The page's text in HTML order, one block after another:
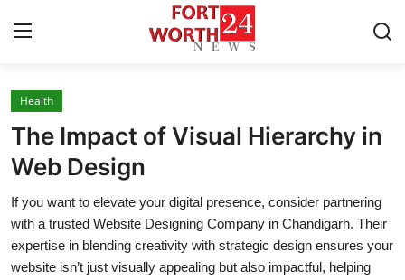
Home
Contact
Press Release
Privacy Policy
Health
The Impact of Visual Hierarchy in
Web Design
If you want to elevate your digital presence, consider partnering
with a trusted Website Designing Company in Chandigarh. Their
expertise in blending creativity with strategic design ensures your
website isn’t just visually appealing but also impactful, helping